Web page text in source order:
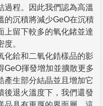
過程。因此我們認為高溫
的沉積將減少GeO在沉積
上留下較多的氧化鍺並達
。
化鉿和二氧化鋯樣品的影
GeO揮發增加並擴散更多
產生部分結晶並且增加它
後退火溫度下，我們還發